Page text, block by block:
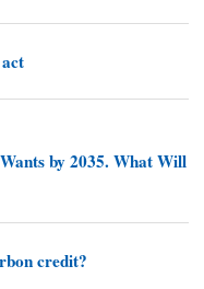
by 2035. What Will
credit?